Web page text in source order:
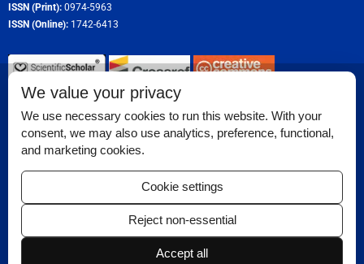
ISSN (Print): 0974-5963
ISSN (Online): 1742-6413
Permissions
Disclaimer
Reviewer Corner
Ethical Guidelines
Contact Us
We value your privacy
We use necessary cookies to run this website. With your
consent, we may also use analytics, preference, functional,
and marketing cookies.
Cookie settings
Reject non-essential
Accept all